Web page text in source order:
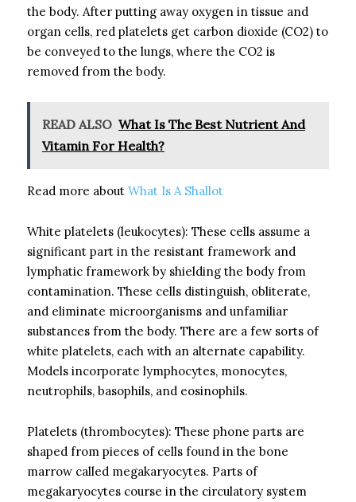
the body. After putting away oxygen in tissue and
organ cells, red platelets get carbon dioxide (CO2) to
be conveyed to the lungs, where the CO2 is
removed from the body.
READ ALSO What Is The Best Nutrient And
Vitamin For Health?
Read more about What Is A Shallot
White platelets (leukocytes): These cells assume a
significant part in the resistant framework and
lymphatic framework by shielding the body from
contamination. These cells distinguish, obliterate,
and eliminate microorganisms and unfamiliar
substances from the body. There are a few sorts of
white platelets, each with an alternate capability.
Models incorporate lymphocytes, monocytes,
neutrophils, basophils, and eosinophils.
Platelets (thrombocytes): These phone parts are
shaped from pieces of cells found in the bone
marrow called megakaryocytes. Parts of
megakaryocytes course in the circulatory system